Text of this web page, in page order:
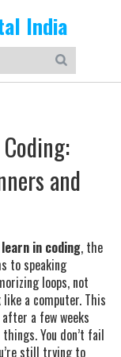
India
and
in coding, the
to speaking
loops, not
a computer. This
a few weeks
things.You don’t fail
still trying to